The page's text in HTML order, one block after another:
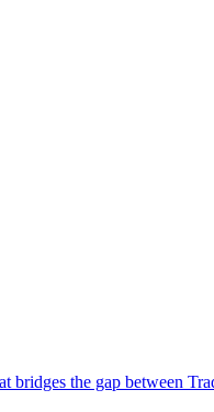
bridges the gap between